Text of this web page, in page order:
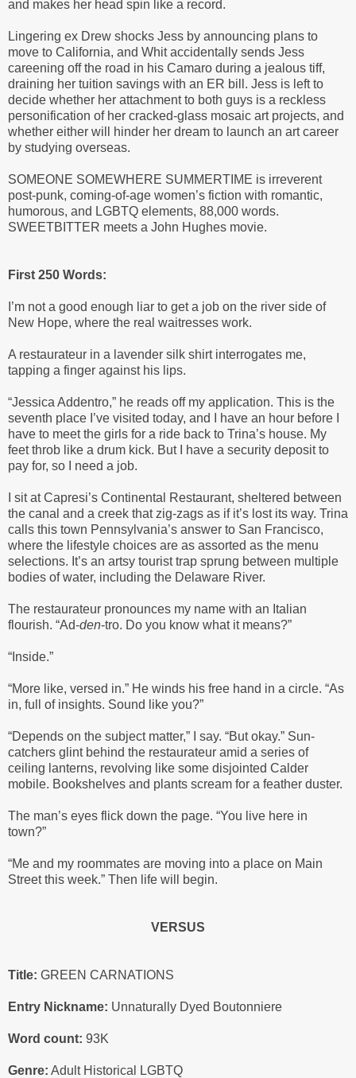
and makes her head spin like a record.
Lingering ex Drew shocks Jess by announcing plans to
move to California, and Whit accidentally sends Jess
careening off the road in his Camaro during a jealous tiff,
draining her tuition savings with an ER bill. Jess is left to
decide whether her attachment to both guys is a reckless
personification of her cracked-glass mosaic art projects, and
whether either will hinder her dream to launch an art career
by studying overseas.
SOMEONE SOMEWHERE SUMMERTIME is irreverent
post-punk, coming-of-age women’s fiction with romantic,
humorous, and LGBTQ elements, 88,000 words.
SWEETBITTER meets a John Hughes movie.
First 250 Words:
I’m not a good enough liar to get a job on the river side of
New Hope, where the real waitresses work.
A restaurateur in a lavender silk shirt interrogates me,
tapping a finger against his lips.
“Jessica Addentro,” he reads off my application. This is the
seventh place I’ve visited today, and I have an hour before I
have to meet the girls for a ride back to Trina’s house. My
feet throb like a drum kick. But I have a security deposit to
pay for, so I need a job.
I sit at Capresi’s Continental Restaurant, sheltered between
the canal and a creek that zig-zags as if it’s lost its way. Trina
calls this town Pennsylvania’s answer to San Francisco,
where the lifestyle choices are as assorted as the menu
selections. It’s an artsy tourist trap sprung between multiple
bodies of water, including the Delaware River.
The restaurateur pronounces my name with an Italian
flourish. “Ad-den-tro. Do you know what it means?”
“Inside.”
“More like, versed in.” He winds his free hand in a circle. “As
in, full of insights. Sound like you?”
“Depends on the subject matter,” I say. “But okay.” Sun-
catchers glint behind the restaurateur amid a series of
ceiling lanterns, revolving like some disjointed Calder
mobile. Bookshelves and plants scream for a feather duster.
The man’s eyes flick down the page. “You live here in
town?”
“Me and my roommates are moving into a place on Main
Street this week.” Then life will begin.
VERSUS
Title: GREEN CARNATIONS
Entry Nickname: Unnaturally Dyed Boutonniere
Word count: 93K
Genre: Adult Historical LGBTQ